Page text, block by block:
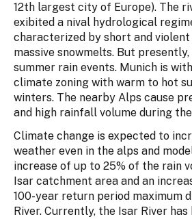
12th largest city of Europe). The
exibited a nival hydrological
characterized by short and
massive snowmelts. But
summer rain events. Munich is
climate zoning with warm to hot
winters. The nearby Alps cause
and high rainfall volume during
Climate change is expected to
weather even in the alps and
increase of up to 25% of the rain
Isar catchment area and an
100-year return period maximum
River. Currently, the Isar River